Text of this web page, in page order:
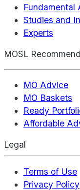
Fundamental
Studies and
Experts
MOSL
MO Advice
MO Baskets
Ready
Affordable
Legal
Terms of Use
Privacy Policy